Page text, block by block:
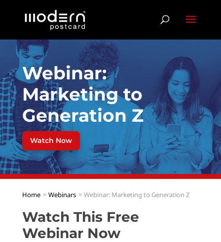
Webinar:
Marketing to
Generation Z
Watch Now
Home Webinars Webinar: Marketing to Generation Z
Watch This Free
Webinar Now